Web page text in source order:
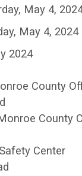
May 4,
May 4, 2024
2024
County
Center